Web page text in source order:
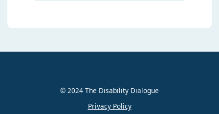
© 2024 The Disability Dialogue
Privacy Policy